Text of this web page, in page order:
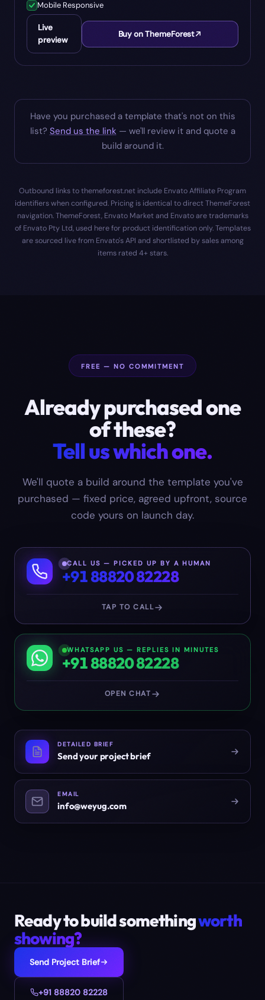
Mobile Responsive
Live
preview
Buy on ThemeForest
Have you purchased a template that's not on this
list? Send us the link — we'll review it and quote a
build around it.
Outbound links to themeforest.net include Envato Affiliate Program
identifiers when configured. Pricing is identical to direct ThemeForest
navigation. ThemeForest, Envato Market and Envato are trademarks
of Envato Pty Ltd, used here for product identification only. Templates
are sourced live from Envato's API and shortlisted by sales among
items rated 4+ stars.
FREE — NO COMMITMENT
Already purchased one
of these?
Tell us which one.
We'll quote a build around the template you've
purchased — fixed price, agreed upfront, source
code yours on launch day.
CALL US — PICKED UP BY A HUMAN
+91 88820 82228
TAP TO CALL
WHATSAPP US — REPLIES IN MINUTES
+91 88820 82228
OPEN CHAT
DETAILED BRIEF
Send your project brief
EMAIL
info@weyug.com
Ready to build somethingworth
showing?
Send Project Brief
+91 88820 82228